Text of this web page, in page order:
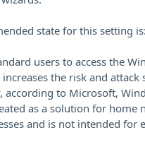
state for this setting
users to access the
the risk and attack
according to Microsoft,
as a solution for home
and is not intended for